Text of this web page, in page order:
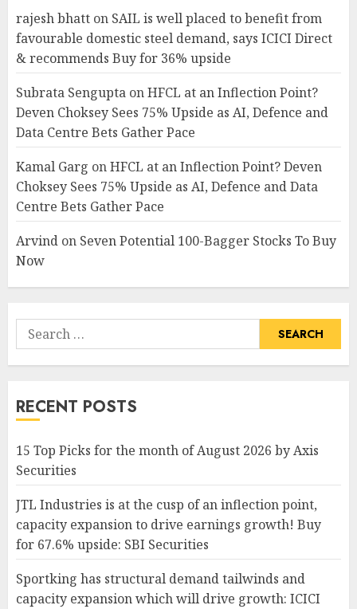
rajesh bhatt on SAIL is well placed to benefit from
favourable domestic steel demand, says ICICI Direct
& recommends Buy for 36% upside
Subrata Sengupta onHFCL at an Inflection Point?
Deven Choksey Sees 75% Upside as AI, Defence and
Data Centre Bets Gather Pace
Kamal Garg onHFCL at an Inflection Point? Deven
Choksey Sees 75% Upside as AI, Defence and Data
Centre Bets Gather Pace
Arvind on Seven Potential 100-Bagger Stocks To Buy
Now
Search
for:
RECENT POSTS
15 Top Picks for the month of August 2026 by Axis
Securities
JTL Industries is at the cusp of an inflection point,
capacity expansion to drive earnings growth! Buy
for 67.6% upside: SBI Securities
Sportking has structural demand tailwinds and
capacity expansion which will drive growth: ICICI